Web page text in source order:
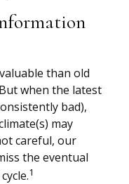
than old
when the latest
bad),
may
careful, our
the eventual
1